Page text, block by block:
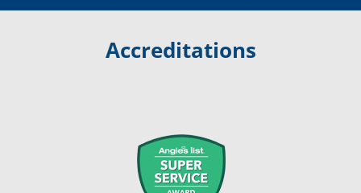
Accreditations